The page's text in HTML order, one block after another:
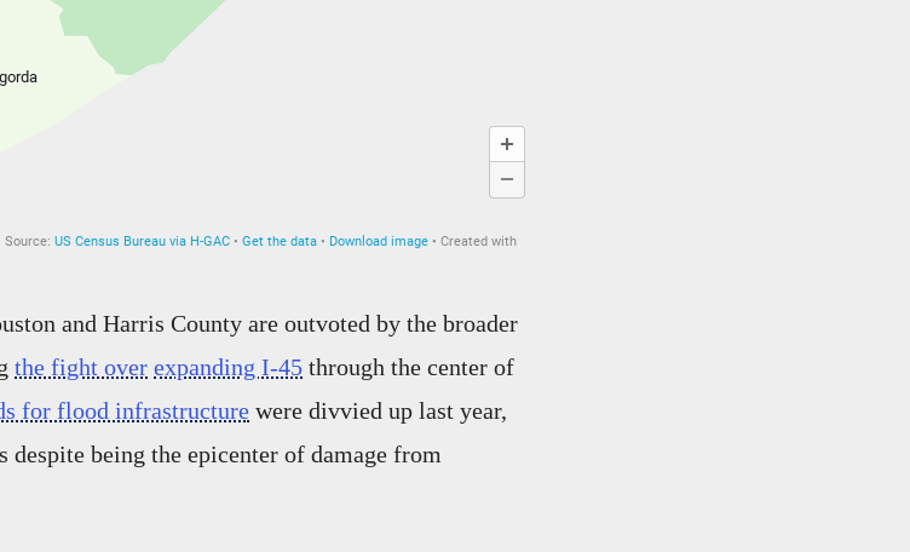
and Harris County are outvoted by the broader
the fight over expanding I-45 through the center of
for flood infrastructure were divvied up last year,
being the epicenter of damage from